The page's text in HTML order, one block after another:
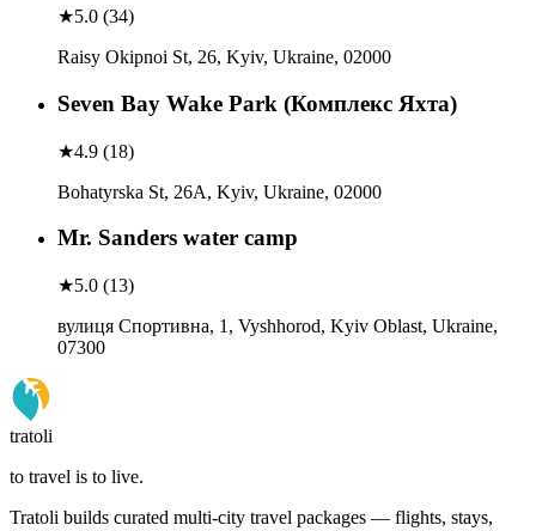
★5.0 (34)
Raisy Okipnoi St, 26, Kyiv, Ukraine, 02000
Seven Bay Wake Park (Комплекс Яхта)
★4.9 (18)
Bohatyrska St, 26А, Kyiv, Ukraine, 02000
Mr. Sanders water camp
★5.0 (13)
вулиця Спортивна, 1, Vyshhorod, Kyiv Oblast, Ukraine,
07300
tratoli
to travel is to live.
Tratoli builds curated multi-city travel packages — flights, stays,